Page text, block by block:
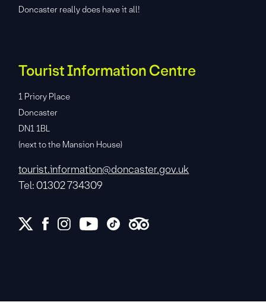
Doncaster really does have it all!
Tourist Information Centre
1 Priory Place
Doncaster
DN1 1BL
(next to the Mansion House)
tourist.information@doncaster.gov.uk
Tel: 01302 734309